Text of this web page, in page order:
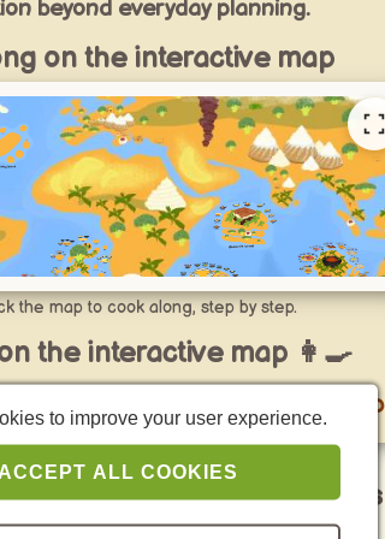
beyond everyday planning.
on the interactive map
the map to cook along, step by step.
the interactive map 👩‍🍳
recipes on the interactive map
for quick cooking ideas
to improve your user experience.
ACCEPT ALL COOKIES